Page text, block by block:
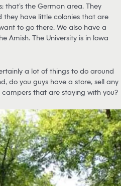
that’s the German area. They
have little colonies that are
to go there. We also have a
Amish. The University is in Iowa
a lot of things to do around
do you guys have a store, sell any
that are staying with you?